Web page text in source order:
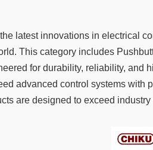
latest innovations in electrical
This category includes
for durability, reliability, and
advanced control systems with
are designed to exceed